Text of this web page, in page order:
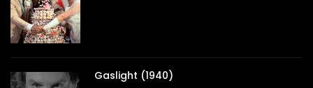
Gaslight (1940)